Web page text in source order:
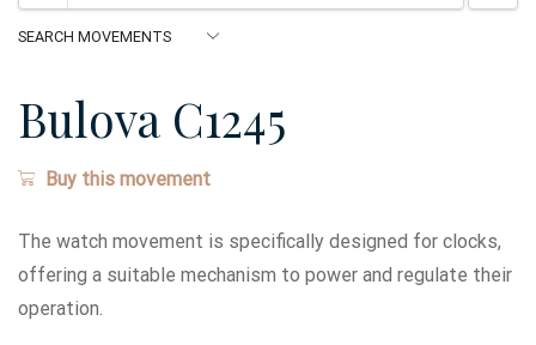
Bulova C1245
Buy this movement
The watch movement is specifically designed for clocks,
offering a suitable mechanism to power and regulate their
operation.